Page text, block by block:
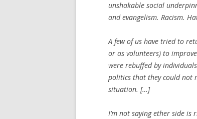
unshakable social
and evangelism. Racism.
A few of us have tried to
or as volunteers) to
were rebuffed by
politics that they could not
situation. […]
I’m not saying ether side